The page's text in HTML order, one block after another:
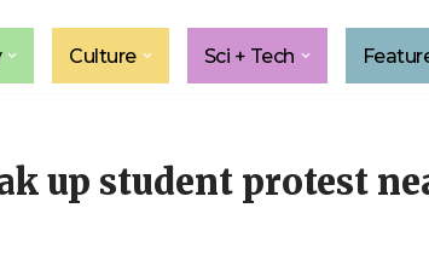
Culture Sci + Tech
up student protest